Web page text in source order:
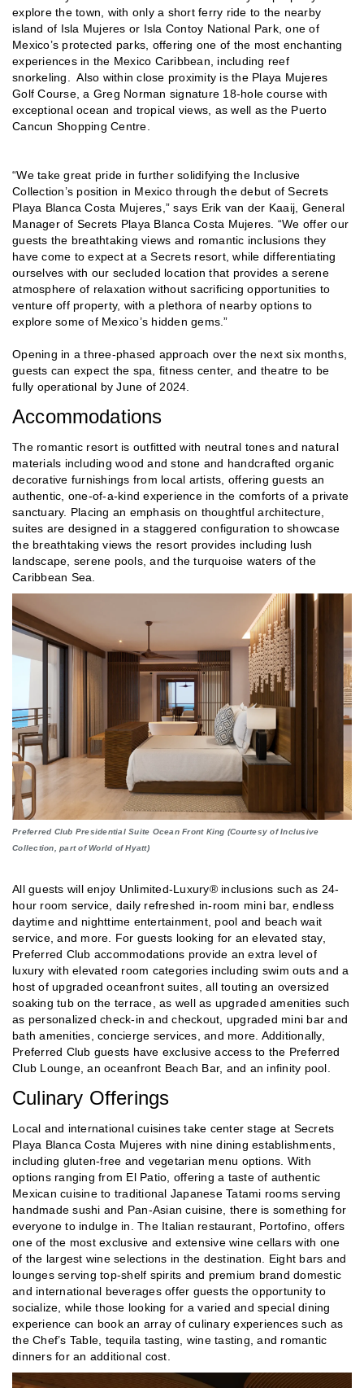
explore the town, with only a short ferry ride to the nearby
island of Isla Mujeres or Isla Contoy National Park, one of
Mexico’s protected parks, offering one of the most enchanting
experiences in the Mexico Caribbean, including reef
snorkeling. Also within close proximity is the Playa Mujeres
Golf Course, a Greg Norman signature 18-hole course with
exceptional ocean and tropical views, as well as the Puerto
Cancun Shopping Centre.
“We take great pride in further solidifying the Inclusive
Collection’s position in Mexico through the debut of Secrets
Playa Blanca Costa Mujeres,” says Erik van der Kaaij, General
Manager of Secrets Playa Blanca Costa Mujeres. “We offer our
guests the breathtaking views and romantic inclusions they
have come to expect at a Secrets resort, while differentiating
ourselves with our secluded location that provides a serene
atmosphere of relaxation without sacrificing opportunities to
venture off property, with a plethora of nearby options to
explore some of Mexico’s hidden gems.”
Opening in a three-phased approach over the next six months,
guests can expect the spa, fitness center, and theatre to be
fully operational by June of 2024.
Accommodations
The romantic resort is outfitted with neutral tones and natural
materials including wood and stone and handcrafted organic
decorative furnishings from local artists, offering guests an
authentic, one-of-a-kind experience in the comforts of a private
sanctuary. Placing an emphasis on thoughtful architecture,
suites are designed in a staggered configuration to showcase
the breathtaking views the resort provides including lush
landscape, serene pools, and the turquoise waters of the
Caribbean Sea.
Preferred Club Presidential Suite Ocean Front King (Courtesy of Inclusive
Collection, part of World of Hyatt)
All guests will enjoy Unlimited-Luxury® inclusions such as 24-
hour room service, daily refreshed in-room mini bar, endless
daytime and nighttime entertainment, pool and beach wait
service, and more. For guests looking for an elevated stay,
Preferred Club accommodations provide an extra level of
luxury with elevated room categories including swim outs and a
host of upgraded oceanfront suites, all touting an oversized
soaking tub on the terrace, as well as upgraded amenities such
as personalized check-in and checkout, upgraded mini bar and
bath amenities, concierge services, and more. Additionally,
Preferred Club guests have exclusive access to the Preferred
Club Lounge, an oceanfront Beach Bar, and an infinity pool.
Culinary Offerings
Local and international cuisines take center stage at Secrets
Playa Blanca Costa Mujeres with nine dining establishments,
including gluten-free and vegetarian menu options. With
options ranging from El Patio, offering a taste of authentic
Mexican cuisine to traditional Japanese Tatami rooms serving
handmade sushi and Pan-Asian cuisine, there is something for
everyone to indulge in. The Italian restaurant, Portofino, offers
one of the most exclusive and extensive wine cellars with one
of the largest wine selections in the destination. Eight bars and
lounges serving top-shelf spirits and premium brand domestic
and international beverages offer guests the opportunity to
socialize, while those looking for a varied and special dining
experience can book an array of culinary experiences such as
the Chef’s Table, tequila tasting, wine tasting, and romantic
dinners for an additional cost.